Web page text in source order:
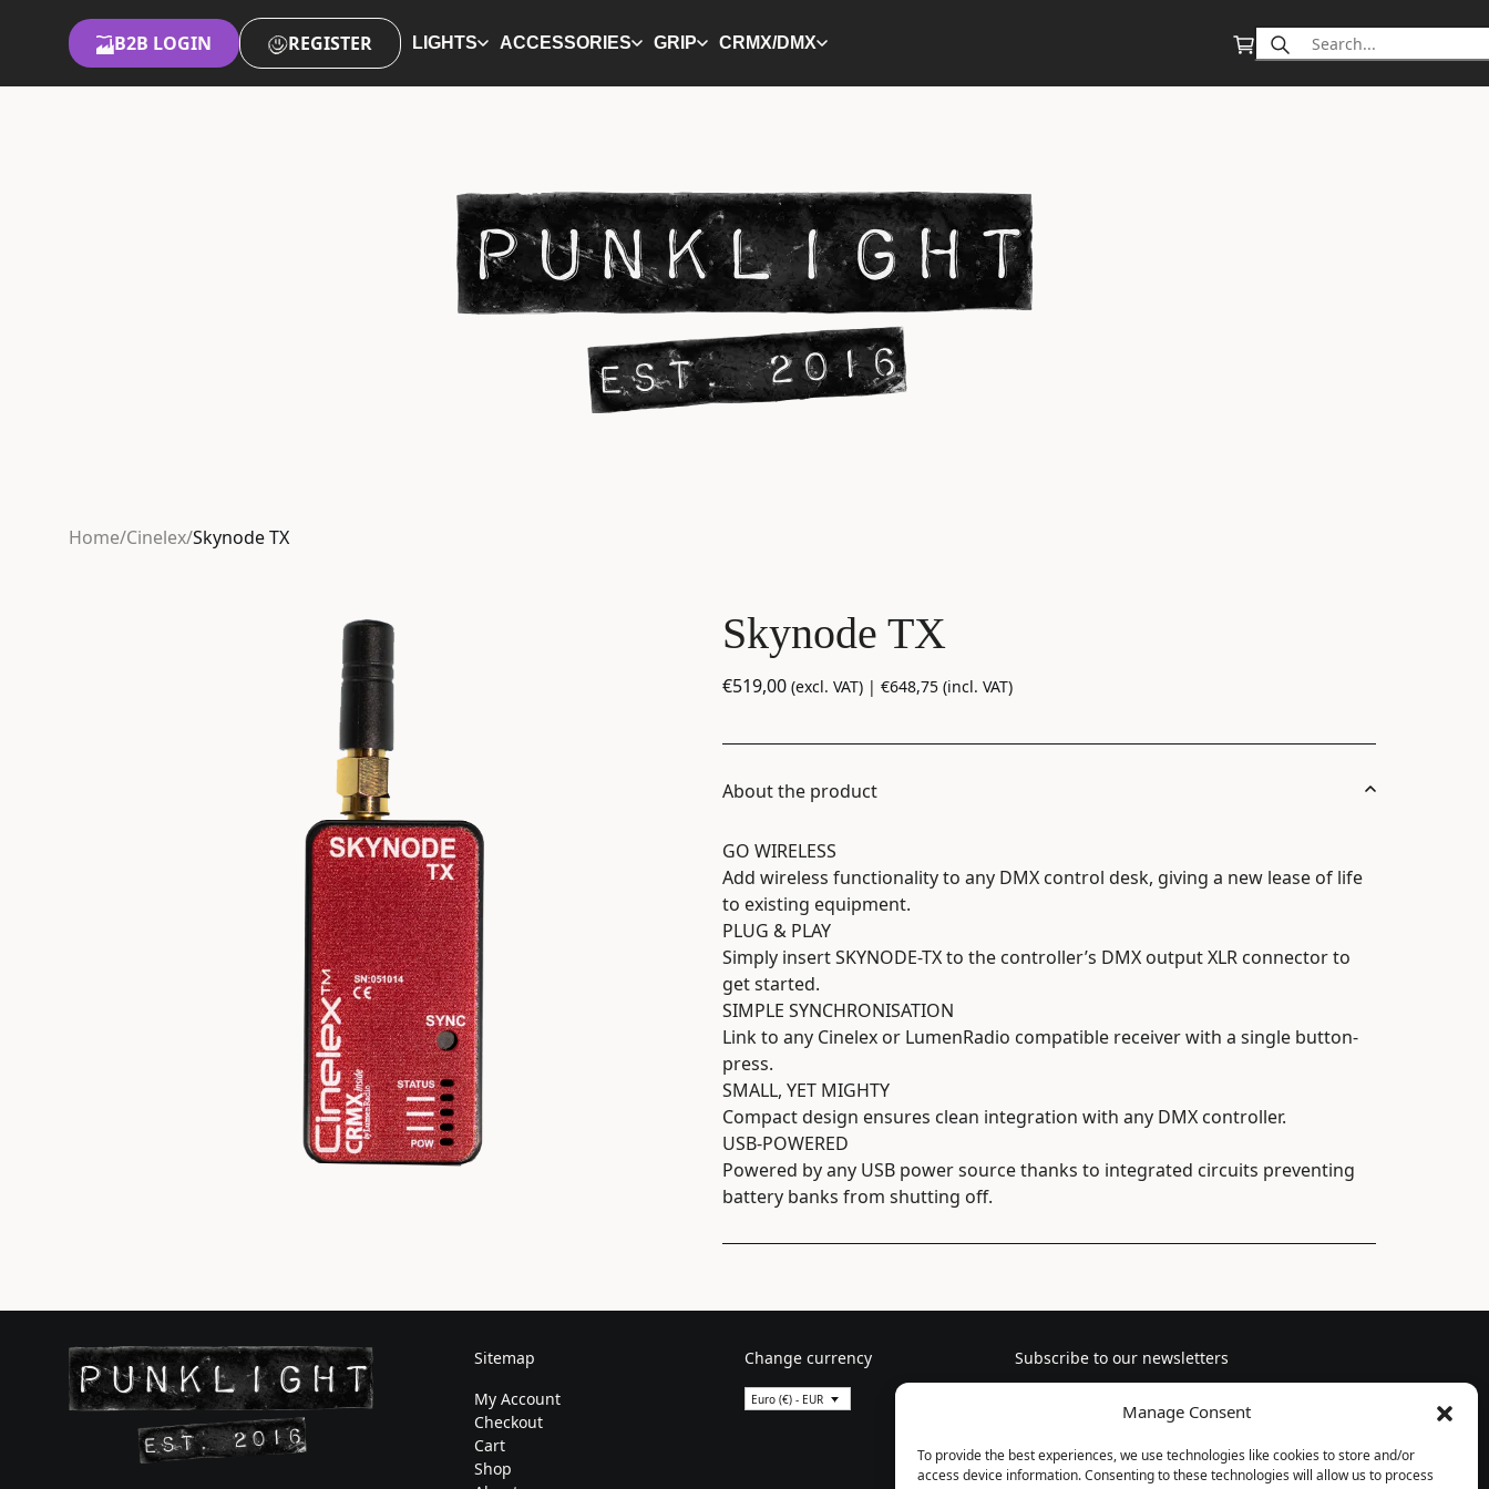
Manage Consent
To provide the best experiences, we use technologies like cookies to store and/or
access device information. Consenting to these technologies will allow us to process
B2B LOGIN REGISTER LIGHTS ACCESSORIES GRIP CRMX/DMX
Search
for:
Home/Cinelex/Skynode TX
Skynode TX
€519,00 (excl. VAT) | €648,75 (incl. VAT)
About the product
GO WIRELESS
Add wireless functionality to any DMX control desk, giving a new lease of life
to existing equipment.
PLUG & PLAY
Simply insert SKYNODE-TX to the controller’s DMX output XLR connector to
get started.
SIMPLE SYNCHRONISATION
Link to any Cinelex or LumenRadio compatible receiver with a single button-
press.
SMALL, YET MIGHTY
Compact design ensures clean integration with any DMX controller.
USB-POWERED
Powered by any USB power source thanks to integrated circuits preventing
battery banks from shutting off.
Sitemap
My Account
Checkout
Cart
Shop
Change currency
Euro (€) - EUR
Subscribe to our newsletters